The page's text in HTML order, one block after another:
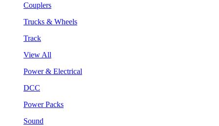
Couplers
Trucks & Wheels
Track
View All
Power & Electrical
DCC
Power Packs
Sound